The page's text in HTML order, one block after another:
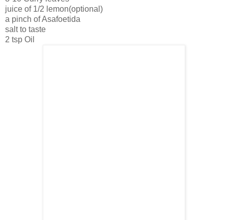
juice of 1/2 lemon(optional)
a pinch of Asafoetida
salt to taste
2 tsp Oil